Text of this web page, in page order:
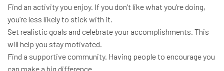
Find an activity you enjoy. If you don’t like what you’re doing,
you’re less likely to stick with it.
Set realistic goals and celebrate your accomplishments. This
will help you stay motivated.
Find a supportive community. Having people to encourage you
can make a big difference.